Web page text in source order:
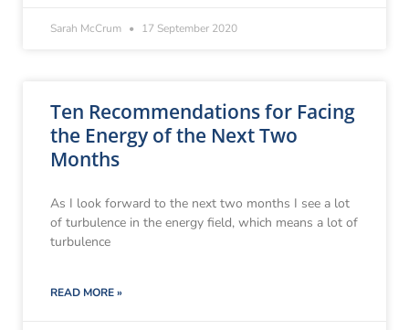
Sarah McCrum 17 September 2020
Ten Recommendations for Facing
the Energy of the Next Two
Months
As I look forward to the next two months I see a lot
of turbulence in the energy field, which means a lot of
turbulence
READ MORE »